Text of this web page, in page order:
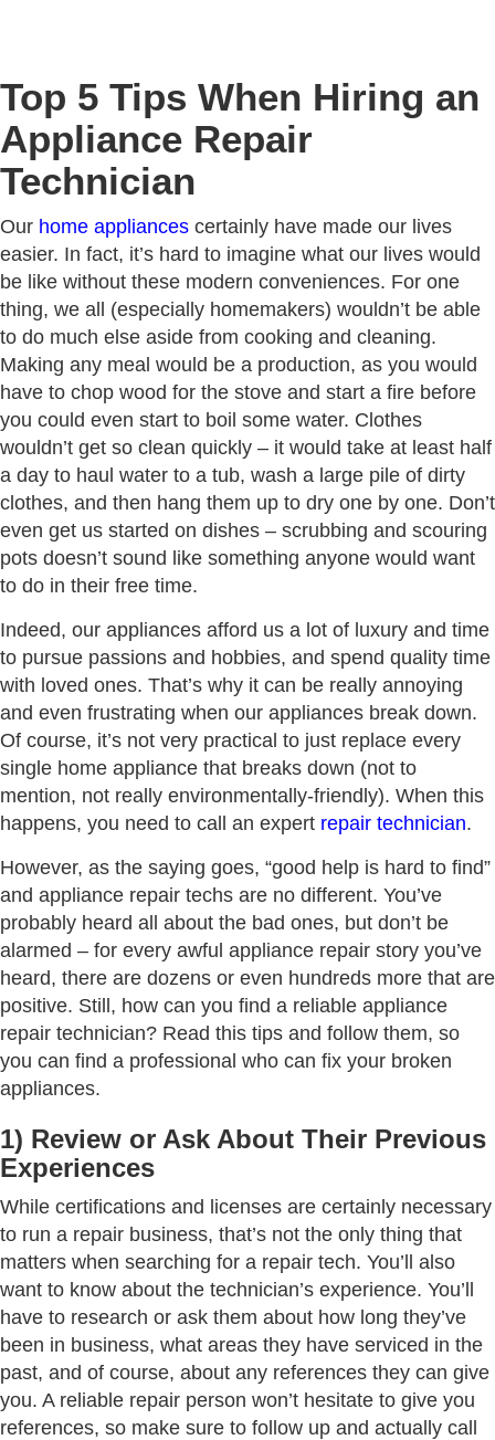
Top 5 Tips When Hiring an
Appliance Repair
Technician
Our home appliances certainly have made our lives
easier. In fact, it’s hard to imagine what our lives would
be like without these modern conveniences. For one
thing, we all (especially homemakers) wouldn’t be able
to do much else aside from cooking and cleaning.
Making any meal would be a production, as you would
have to chop wood for the stove and start a fire before
you could even start to boil some water. Clothes
wouldn’t get so clean quickly – it would take at least half
a day to haul water to a tub, wash a large pile of dirty
clothes, and then hang them up to dry one by one. Don’t
even get us started on dishes – scrubbing and scouring
pots doesn’t sound like something anyone would want
to do in their free time.
Indeed, our appliances afford us a lot of luxury and time
to pursue passions and hobbies, and spend quality time
with loved ones. That’s why it can be really annoying
and even frustrating when our appliances break down.
Of course, it’s not very practical to just replace every
single home appliance that breaks down (not to
mention, not really environmentally-friendly). When this
happens, you need to call an expert repair technician.
However, as the saying goes, “good help is hard to find”
and appliance repair techs are no different. You’ve
probably heard all about the bad ones, but don’t be
alarmed – for every awful appliance repair story you’ve
heard, there are dozens or even hundreds more that are
positive. Still, how can you find a reliable appliance
repair technician? Read this tips and follow them, so
you can find a professional who can fix your broken
appliances.
1) Review or Ask About Their Previous
Experiences
While certifications and licenses are certainly necessary
to run a repair business, that’s not the only thing that
matters when searching for a repair tech. You’ll also
want to know about the technician’s experience. You’ll
have to research or ask them about how long they’ve
been in business, what areas they have serviced in the
past, and of course, about any references they can give
you. A reliable repair person won’t hesitate to give you
references, so make sure to follow up and actually call